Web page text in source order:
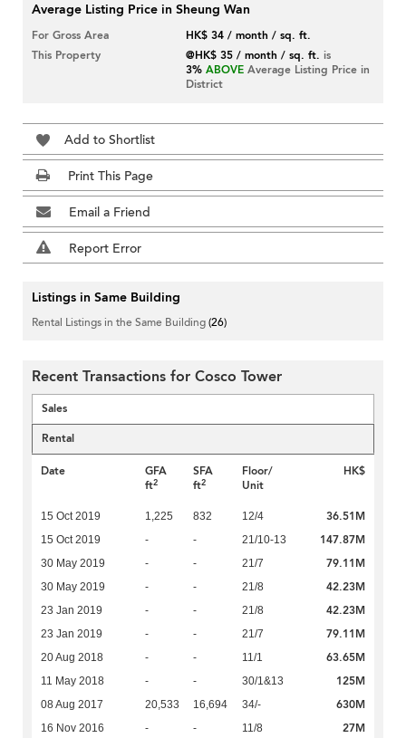
Average Listing Price in Sheung Wan
For Gross Area
HK$ 34 / month / sq. ft.
This Property
@HK$ 35 / month / sq. ft. is
3% ABOVE Average Listing Price in
District
Add to Shortlist
Print This Page
Email a Friend
Report Error
Listings in Same Building
Rental Listings in the Same Building(26)
Recent Transactions for Cosco Tower
Sales
Rental
Date
GFA
ft2
SFA
ft2
Floor/
Unit
HK$
15 Oct 2019 1,225 832 12/4 36.51M
15 Oct 2019 - - 21/10-13 147.87M
30 May 2019 - - 21/7 79.11M
30 May 2019 - - 21/8 42.23M
23 Jan 2019 - - 21/8 42.23M
23 Jan 2019 - - 21/7 79.11M
20 Aug 2018 - - 11/1 63.65M
11 May 2018 - - 30/1&13 125M
08 Aug 2017 20,533 16,694 34/- 630M
16 Nov 2016 - - 11/8 27M